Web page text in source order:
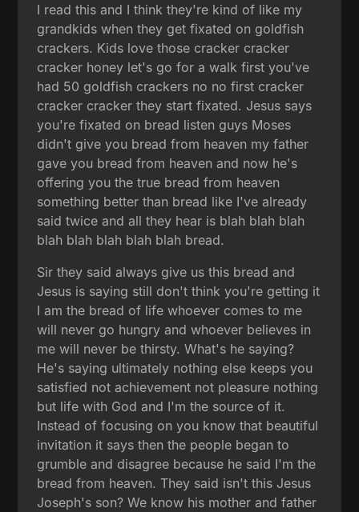
I read this and I think they're kind of like my
grandkids when they get fixated on goldfish
crackers. Kids love those cracker cracker
cracker honey let's go for a walk first you've
had 50 goldfish crackers no no first cracker
cracker cracker they start fixated. Jesus says
you're fixated on bread listen guys Moses
didn't give you bread from heaven my father
gave you bread from heaven and now he's
offering you the true bread from heaven
something better than bread like I've already
said twice and all they hear is blah blah blah
blah blah blah blah blah bread.
Sir they said always give us this bread and
Jesus is saying still don't think you're getting it
I am the bread of life whoever comes to me
will never go hungry and whoever believes in
me will never be thirsty. What's he saying?
He's saying ultimately nothing else keeps you
satisfied not achievement not pleasure nothing
but life with God and I'm the source of it.
Instead of focusing on you know that beautiful
invitation it says then the people began to
grumble and disagree because he said I'm the
bread from heaven. They said isn't this Jesus
Joseph's son? We know his mother and father